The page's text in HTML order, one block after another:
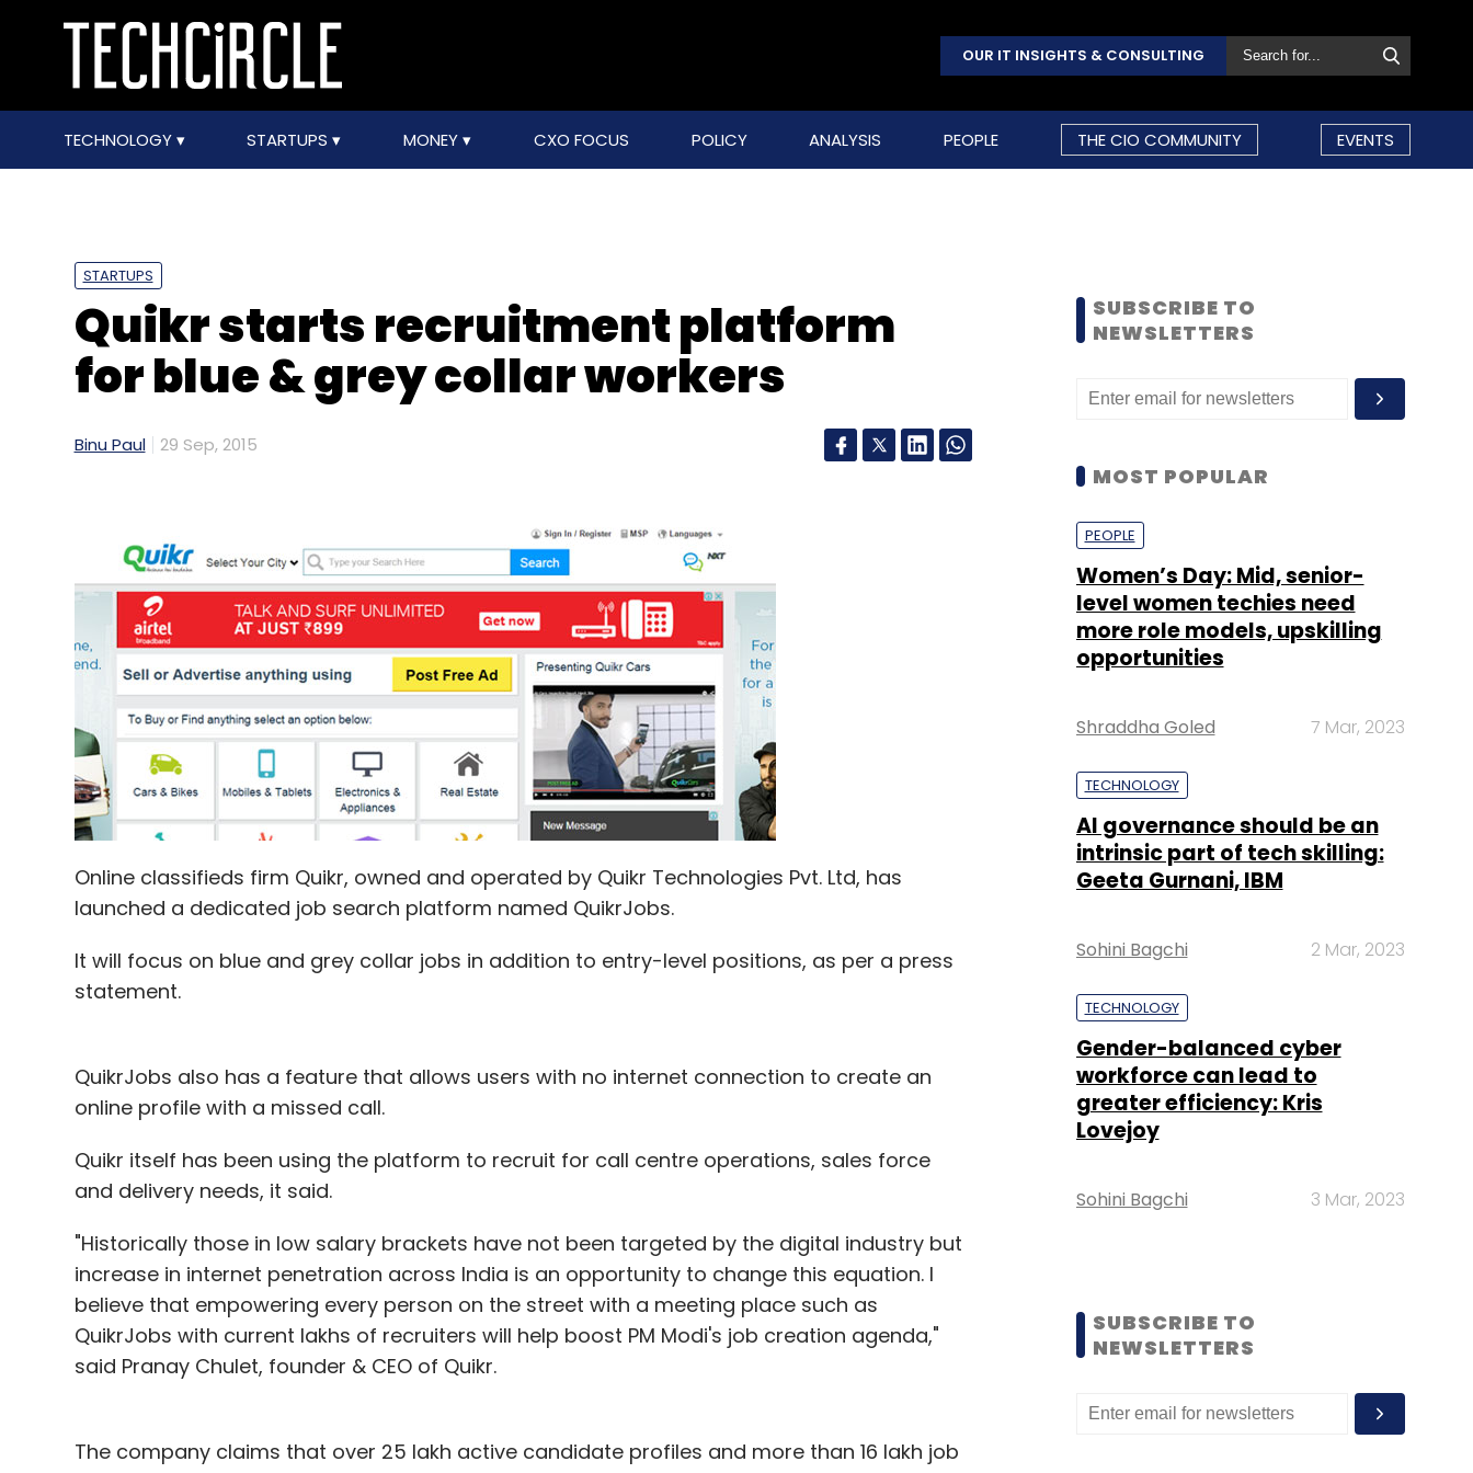
OUR IT INSIGHTS & CONSULTING
TECHNOLOGY STARTUPS MONEY CXO FOCUS POLICY ANALYSIS PEOPLE THE CIO COMMUNITY EVENTS
STARTUPS
Quikr starts recruitment platform
for blue & grey collar workers
Binu Paul 29 Sep, 2015
Online classifieds firm Quikr, owned and operated by Quikr Technologies Pvt. Ltd, has
launched a dedicated job search platform named QuikrJobs.
It will focus on blue and grey collar jobs in addition to entry-level positions, as per a press
statement.
QuikrJobs also has a feature that allows users with no internet connection to create an
online profile with a missed call.
Quikr itself has been using the platform to recruit for call centre operations, sales force
and delivery needs, it said.
"Historically those in low salary brackets have not been targeted by the digital industry but
increase in internet penetration across India is an opportunity to change this equation. I
believe that empowering every person on the street with a meeting place such as
QuikrJobs with current lakhs of recruiters will help boost PM Modi's job creation agenda,"
said Pranay Chulet, founder & CEO of Quikr.
The company claims that over 25 lakh active candidate profiles and more than 16 lakh job
SUBSCRIBE TO
NEWSLETTERS
MOST POPULAR
PEOPLE
Women’s Day: Mid, senior-
level women techies need
more role models, upskilling
opportunities
Shraddha Goled 7 Mar, 2023
TECHNOLOGY
AI governance should be an
intrinsic part of tech skilling:
Geeta Gurnani, IBM
Sohini Bagchi 2 Mar, 2023
TECHNOLOGY
Gender-balanced cyber
workforce can lead to
greater efficiency: Kris
Lovejoy
Sohini Bagchi 3 Mar, 2023
SUBSCRIBE TO
NEWSLETTERS